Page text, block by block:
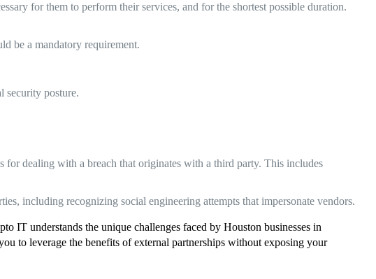
for them to perform their services, and for the shortest possible duration.
be a mandatory requirement.
security posture.
dealing with a breach that originates with a third party. This includes
including recognizing social engineering attempts that impersonate vendors.
IT understands the unique challenges faced by Houston businesses in
to leverage the benefits of external partnerships without exposing your